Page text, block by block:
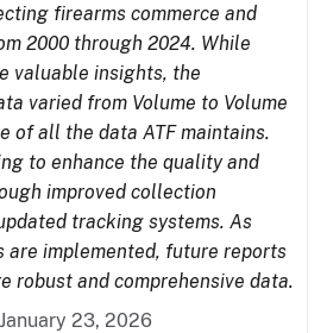
firearms commerce and
2000 through 2024. While
valuable insights, the
varied from Volume to Volume
of all the data ATF maintains.
to enhance the quality and
improved collection
tracking systems. As
are implemented, future reports
robust and comprehensive data.
23, 2026